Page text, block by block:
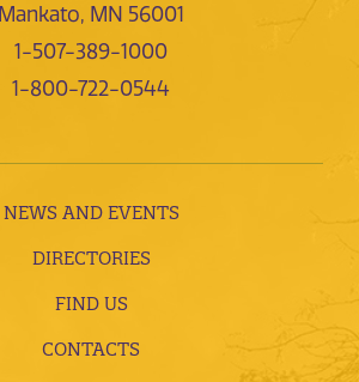
Mankato, MN 56001
1-507-389-1000
1-800-722-0544
NEWS AND EVENTS
DIRECTORIES
FIND US
CONTACTS